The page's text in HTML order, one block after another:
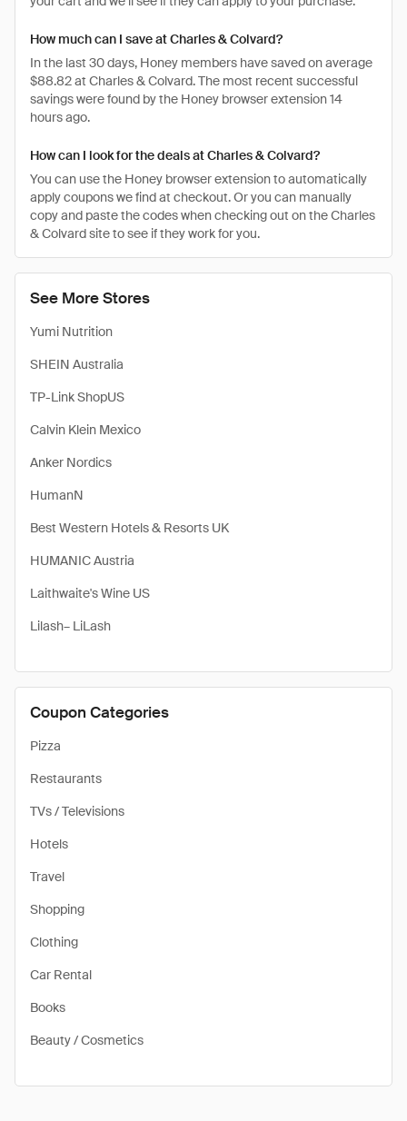
See More Stores
Yumi Nutrition
SHEIN Australia
TP-Link ShopUS
Calvin Klein Mexico
Anker Nordics
HumanN
Best Western Hotels & Resorts UK
HUMANIC Austria
Laithwaite's Wine US
Lilash– LiLash
Coupon Categories
Pizza
Restaurants
TVs / Televisions
Hotels
Travel
Shopping
Clothing
Car Rental
Books
Beauty / Cosmetics
How much can I save at Charles & Colvard?
In the last 30 days, Honey members have saved on average
$88.82 at Charles & Colvard. The most recent successful
savings were found by the Honey browser extension 14
hours ago.
How can I look for the deals at Charles & Colvard?
You can use the Honey browser extension to automatically
apply coupons we find at checkout. Or you can manually
copy and paste the codes when checking out on the Charles
& Colvard site to see if they work for you.